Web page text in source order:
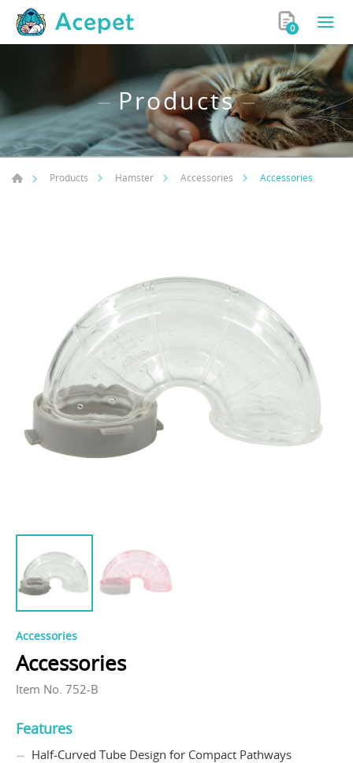
0
Products
Products Hamster Accessories Accessories
Accessories
Accessories
Item No. 752-B
Features
Half-Curved Tube Design for Compact Pathways